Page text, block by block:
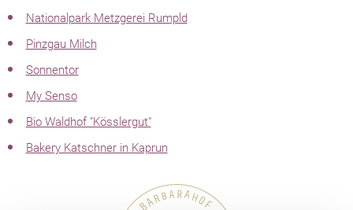
Nationalpark Metzgerei Rumpld
Pinzgau Milch
Sonnentor
My Senso
Bio Waldhof "Kösslergut"
Bakery Katschner in Kaprun